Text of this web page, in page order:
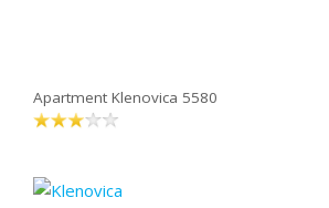
Apartment Klenovica 5580